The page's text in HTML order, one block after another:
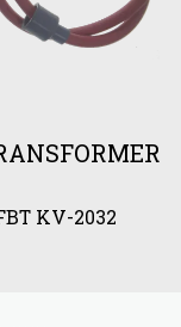
KV-2032